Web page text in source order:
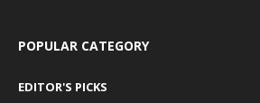
POPULAR CATEGORY
EDITOR'S PICKS